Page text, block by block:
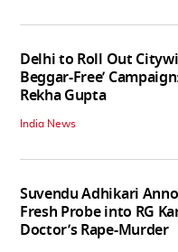
Delhi to Roll Out
Beggar-Free’
Rekha Gupta
India News
Suvendu Adhikari
Fresh Probe into RG
Doctor’s Rape-Murder